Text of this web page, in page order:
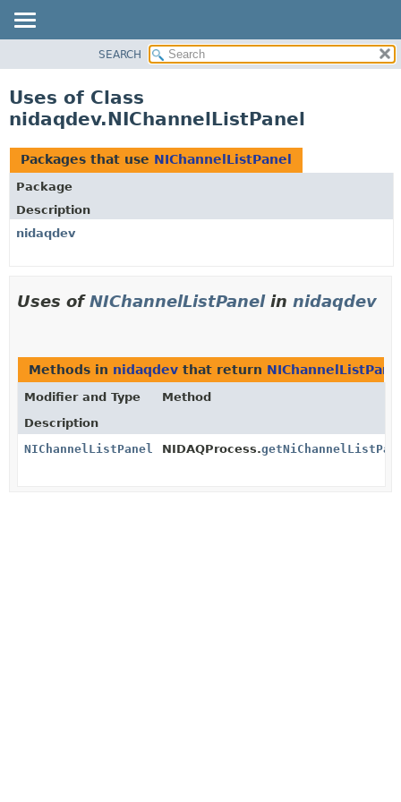
CLASS
TREE
DEPRECATED
INDEX
HELP
SEARCH
Uses of Class
nidaqdev.NIChannelListPanel
Packages that use NIChannelListPanel
Package
Description
nidaqdev
Uses ofNIChannelListPanelin nidaqdev
Methods in nidaqdev that return
Modifier and Type
Method
Description
NIChannelListPanel
NIDAQProcess.